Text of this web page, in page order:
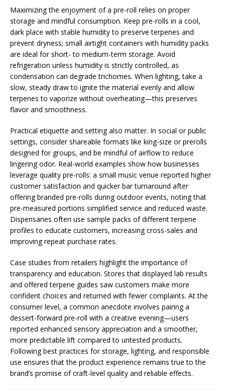
Maximizing the enjoyment of a pre-roll relies on proper
storage and mindful consumption. Keep pre-rolls in a cool,
dark place with stable humidity to preserve terpenes and
prevent dryness; small airtight containers with humidity packs
are ideal for short- to medium-term storage. Avoid
refrigeration unless humidity is strictly controlled, as
condensation can degrade trichomes. When lighting, take a
slow, steady draw to ignite the material evenly and allow
terpenes to vaporize without overheating—this preserves
flavor and smoothness.
Practical etiquette and setting also matter. In social or public
settings, consider shareable formats like king-size or prerolls
designed for groups, and be mindful of airflow to reduce
lingering odor. Real-world examples show how businesses
leverage quality pre-rolls: a small music venue reported higher
customer satisfaction and quicker bar turnaround after
offering branded pre-rolls during outdoor events, noting that
pre-measured portions simplified service and reduced waste.
Dispensaries often use sample packs of different terpene
profiles to educate customers, increasing cross-sales and
improving repeat purchase rates.
Case studies from retailers highlight the importance of
transparency and education. Stores that displayed lab results
and offered terpene guides saw customers make more
confident choices and returned with fewer complaints. At the
consumer level, a common anecdote involves pairing a
dessert-forward pre-roll with a creative evening—users
reported enhanced sensory appreciation and a smoother,
more predictable lift compared to untested products.
Following best practices for storage, lighting, and responsible
use ensures that the product experience remains true to the
brand’s promise of craft-level quality and reliable effects.